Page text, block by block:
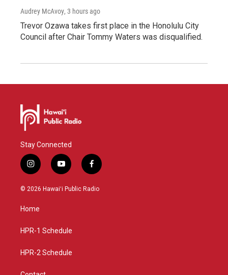
Audrey McAvoy, 3 hours ago
Trevor Ozawa takes first place in the Honolulu City
Council after Chair Tommy Waters was disqualified.
Stay Connected
i
n
s
g
a
y
o
u
f
a
c
© 2026 Hawaiʻi Public Radio
Home
HPR-1 Schedule
HPR-2 Schedule